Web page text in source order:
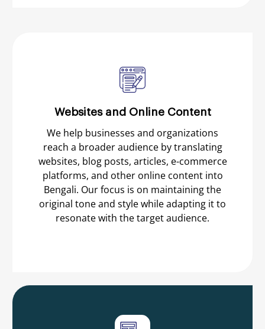
Websites and Online Content
We help businesses and organizations
reach a broader audience by translating
websites, blog posts, articles, e-commerce
platforms, and other online content into
Bengali. Our focus is on maintaining the
original tone and style while adapting it to
resonate with the target audience.